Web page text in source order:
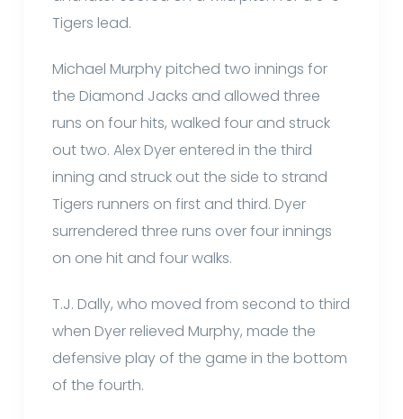
Tigers lead.
Michael Murphy pitched two innings for
the Diamond Jacks and allowed three
runs on four hits, walked four and struck
out two. Alex Dyer entered in the third
inning and struck out the side to strand
Tigers runners on first and third. Dyer
surrendered three runs over four innings
on one hit and four walks.
T.J. Dally, who moved from second to third
when Dyer relieved Murphy, made the
defensive play of the game in the bottom
of the fourth.